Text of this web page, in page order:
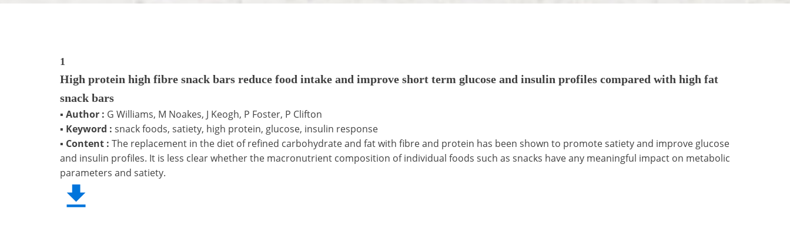
1
High protein high fibre snack bars reduce food intake and improve short term glucose and insulin profiles compared with high fat
snack bars
▪ Author : G Williams, M Noakes, J Keogh, P Foster, P Clifton
▪ Keyword : snack foods, satiety, high protein, glucose, insulin response
▪ Content : The replacement in the diet of refined carbohydrate and fat with fibre and protein has been shown to promote satiety and improve glucose
and insulin profiles. It is less clear whether the macronutrient composition of individual foods such as snacks have any meaningful impact on metabolic
parameters and satiety.